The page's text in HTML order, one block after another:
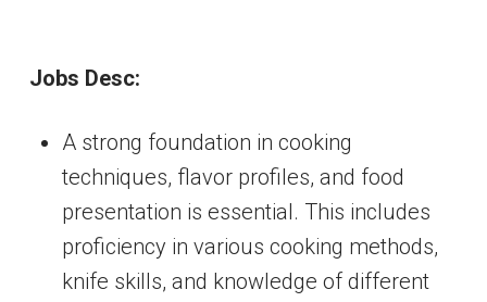
Jobs Desc:
A strong foundation in cooking
techniques, flavor profiles, and food
presentation is essential. This includes
proficiency in various cooking methods,
knife skills, and knowledge of different